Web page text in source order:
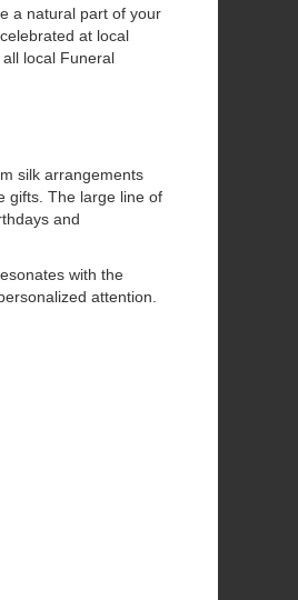
a natural part of your
at local
local Funeral
silk arrangements
gifts. The large line of
and
with the
attention.